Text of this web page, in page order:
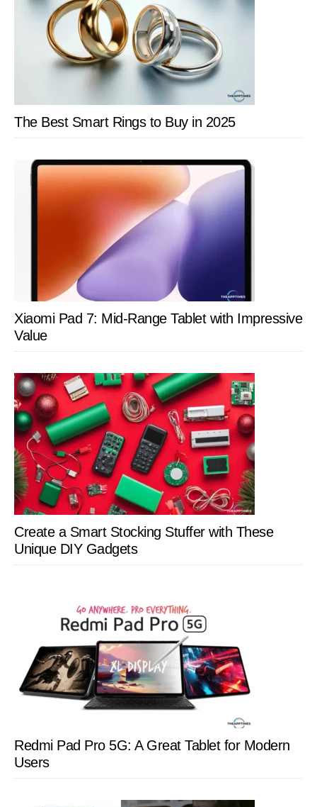
The Best Smart Rings to Buy in 2025
Xiaomi Pad 7: Mid-Range Tablet with Impressive
Value
Create a Smart Stocking Stuffer with These
Unique DIY Gadgets
Redmi Pad Pro 5G: A Great Tablet for Modern
Users